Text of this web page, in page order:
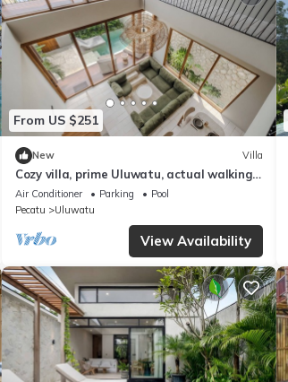
From US $251
New Villa
Cozy villa, prime Uluwatu, actual walking
distance
Air Conditioner Parking
Pool
Pecatu
Uluwatu
View Availability